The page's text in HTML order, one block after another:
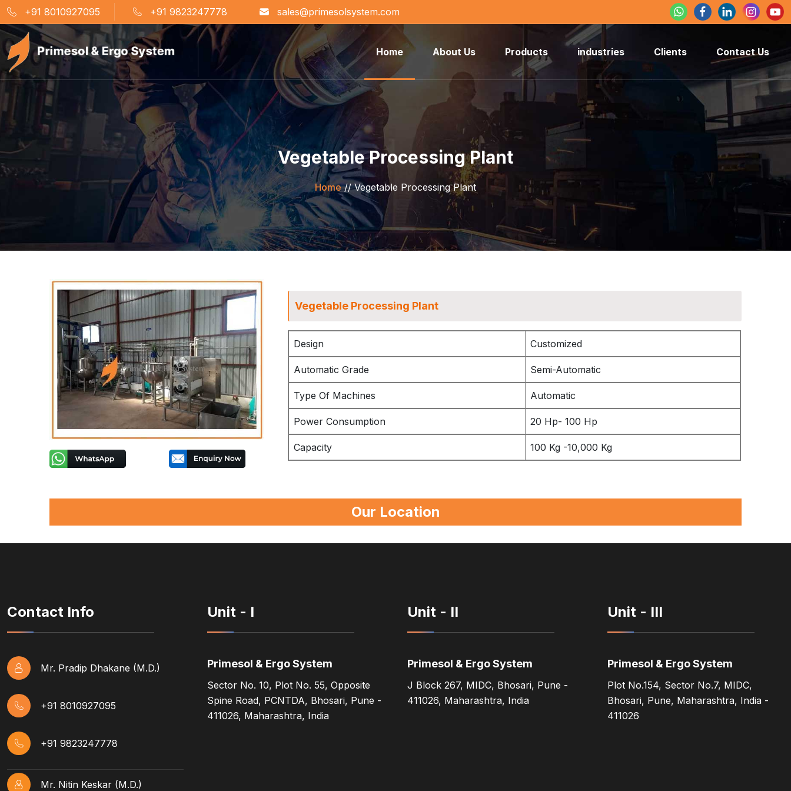
+91 8010927095 +91 9823247778 sales@primesolsystem.com
Home About Us Products industries Clients Contact Us
Vegetable Processing Plant
Home//Vegetable Processing Plant
Vegetable Processing Plant
Design Customized
Automatic Grade Semi-Automatic
Type Of Machines Automatic
Power Consumption 20 Hp- 100 Hp
Capacity 100 Kg -10,000 Kg
Our Location
Contact Info
Mr. Pradip Dhakane (M.D.)
+91 8010927095
+91 9823247778
Mr. Nitin Keskar (M.D.)
Unit - I
Primesol & Ergo System
Sector No. 10, Plot No. 55, Opposite
Spine Road, PCNTDA, Bhosari, Pune -
411026, Maharashtra, India
Unit - II
Primesol & Ergo System
J Block 267, MIDC, Bhosari, Pune -
411026, Maharashtra, India
Unit - III
Primesol & Ergo System
Plot No.154, Sector No.7, MIDC,
Bhosari, Pune, Maharashtra, India -
411026